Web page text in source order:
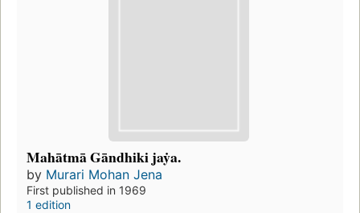
Mahātmā Gāndhiki jaẏa.
by Murari Mohan Jena
First published in 1969
1 edition